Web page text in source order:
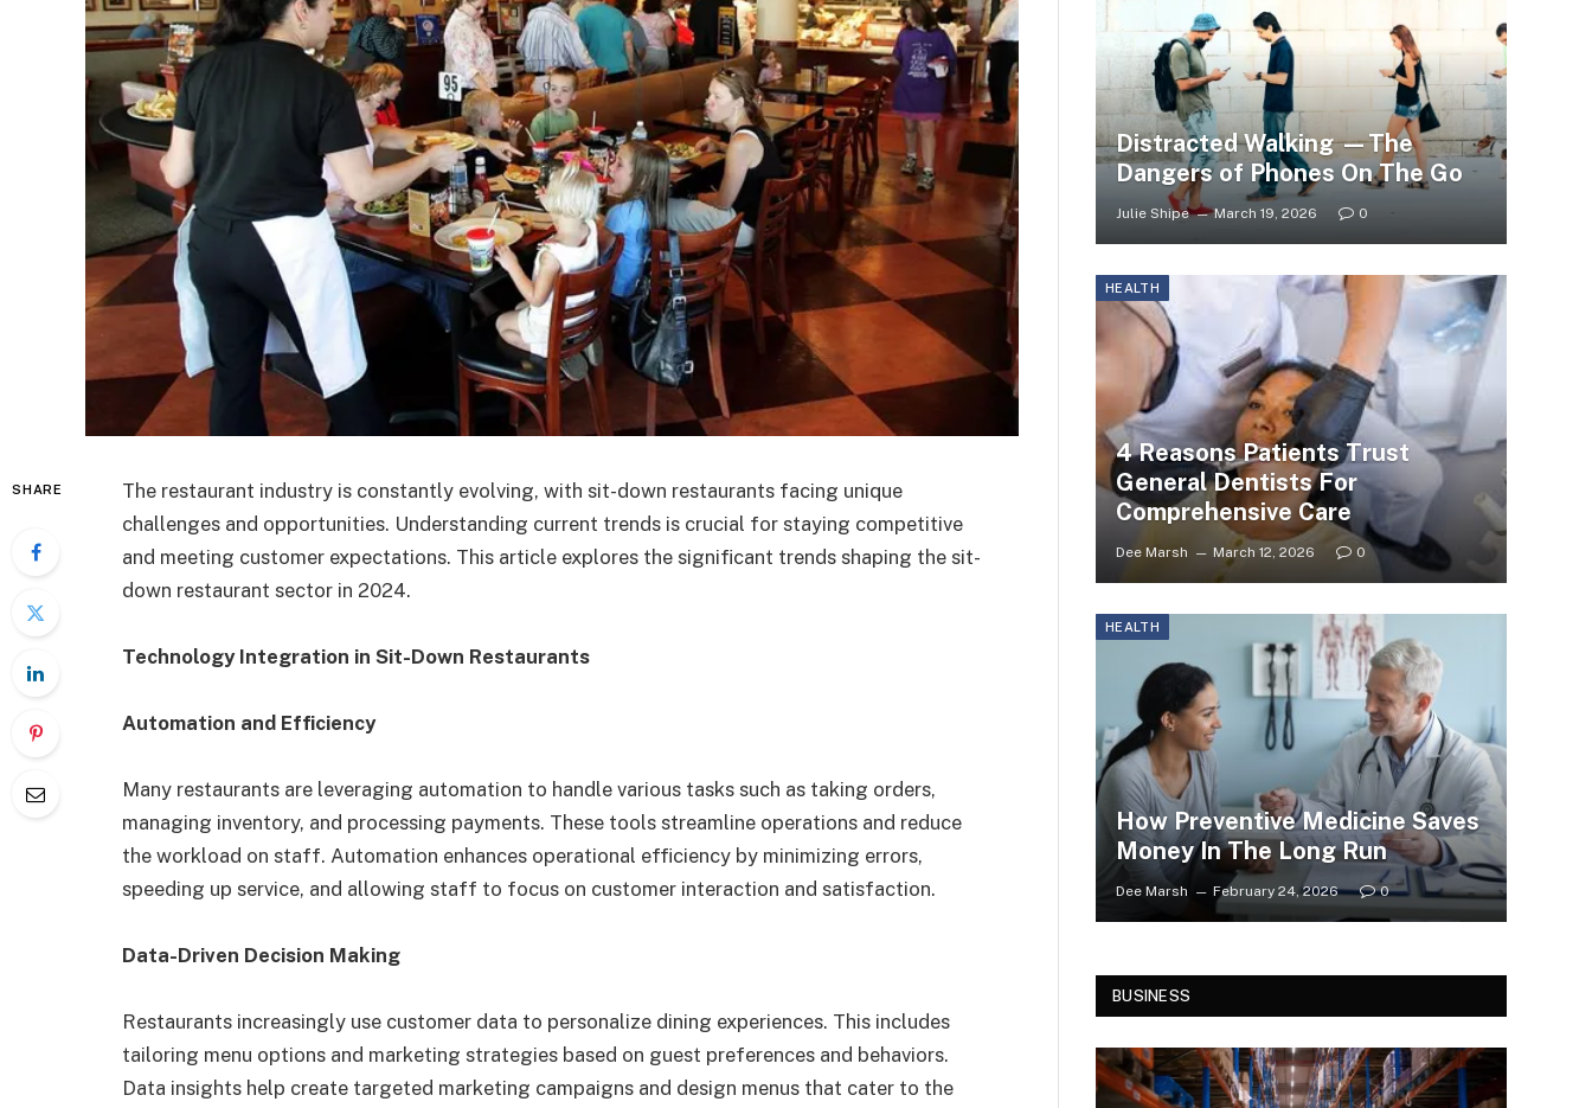
SHARE
The restaurant industry is constantly evolving, with sit-down restaurants facing unique
challenges and opportunities. Understanding current trends is crucial for staying competitive
and meeting customer expectations. This article explores the significant trends shaping the sit-
down restaurant sector in 2024.
Technology Integration in Sit-Down Restaurants
Automation and Efficiency
Many restaurants are leveraging automation to handle various tasks such as taking orders,
managing inventory, and processing payments. These tools streamline operations and reduce
the workload on staff. Automation enhances operational efficiency by minimizing errors,
speeding up service, and allowing staff to focus on customer interaction and satisfaction.
Data-Driven Decision Making
Restaurants increasingly use customer data to personalize dining experiences. This includes
tailoring menu options and marketing strategies based on guest preferences and behaviors.
Data insights help create targeted marketing campaigns and design menus that cater to the
Distracted Walking —The
Dangers of Phones On The Go
Julie Shipe March 19, 2026 0
HEALTH
4 Reasons Patients Trust
General Dentists For
Comprehensive Care
Dee Marsh March 12, 2026 0
HEALTH
How Preventive Medicine Saves
Money In The Long Run
Dee Marsh February 24, 2026 0
BUSINESS